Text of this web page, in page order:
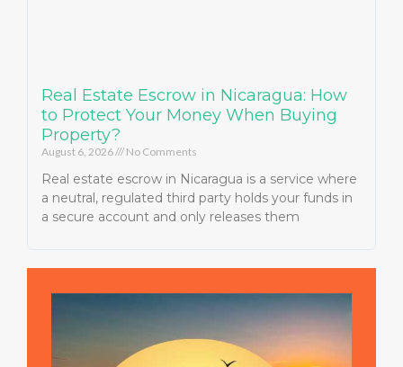
Real Estate Escrow in Nicaragua: How
to Protect Your Money When Buying
Property?
August 6, 2026 No Comments
Real estate escrow in Nicaragua is a service where
a neutral, regulated third party holds your funds in
a secure account and only releases them